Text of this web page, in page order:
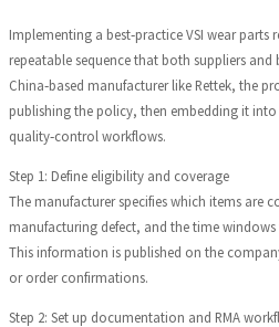
Implementing a best‑practice VSI wear
repeatable sequence that both suppliers and
China‑based manufacturer like Rettek, the
publishing the policy, then embedding it
quality‑control workflows.
Step 1: Define eligibility and coverage
The manufacturer specifies which items are
manufacturing defect, and the time
This information is published on the
or order confirmations.
Step 2: Set up documentation and RMA